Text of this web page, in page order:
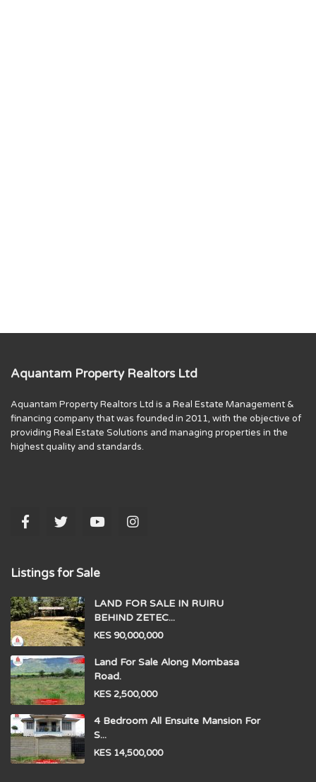
Aquantam Property Realtors Ltd
Aquantam Property Realtors Ltd is a Real Estate Management &
financing company that was founded in 2011, with the objective of
providing Real Estate Solutions and managing properties in the
highest quality and standards.
Listings for Sale
LAND FOR SALE IN RUIRU
BEHIND ZETEC...
KES 90,000,000
Land For Sale Along Mombasa
Road.
KES 2,500,000
4 Bedroom All Ensuite Mansion For
S...
KES 14,500,000